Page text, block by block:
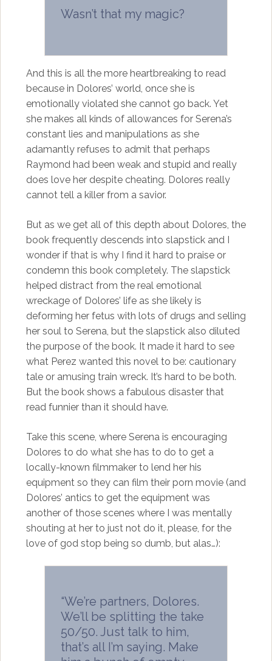
Wasn’t that my magic?
And this is all the more heartbreaking to read
because in Dolores’ world, once she is
emotionally violated she cannot go back. Yet
she makes all kinds of allowances for Serena’s
constant lies and manipulations as she
adamantly refuses to admit that perhaps
Raymond had been weak and stupid and really
does love her despite cheating. Dolores really
cannot tell a killer from a savior.
But as we get all of this depth about Dolores, the
book frequently descends into slapstick and I
wonder if that is why I find it hard to praise or
condemn this book completely. The slapstick
helped distract from the real emotional
wreckage of Dolores’ life as she likely is
deforming her fetus with lots of drugs and selling
her soul to Serena, but the slapstick also diluted
the purpose of the book. It made it hard to see
what Perez wanted this novel to be: cautionary
tale or amusing train wreck. It’s hard to be both.
But the book shows a fabulous disaster that
read funnier than it should have.
Take this scene, where Serena is encouraging
Dolores to do what she has to do to get a
locally-known filmmaker to lend her his
equipment so they can film their porn movie (and
Dolores’ antics to get the equipment was
another of those scenes where I was mentally
shouting at her to just not do it, please, for the
love of god stop being so dumb, but alas…):
“We’re partners, Dolores.
We’ll be splitting the take
50/50. Just talk to him,
that’s all I’m saying. Make